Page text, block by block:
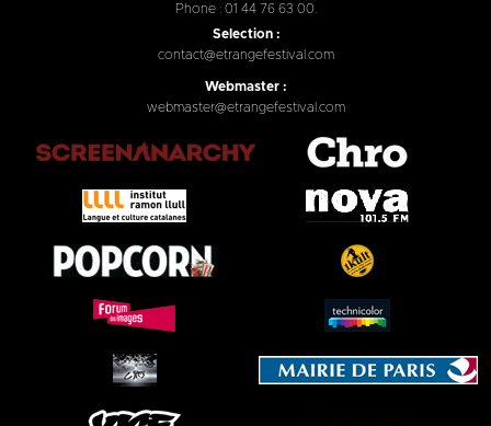
Phone : 01 44 76 63 00.
Selection :
contact@etrangefestival.com
Webmaster :
webmaster@etrangefestival.com